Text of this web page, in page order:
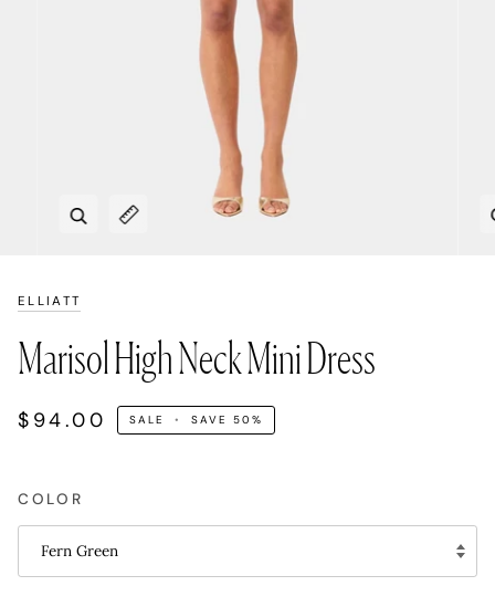
Zoom
Expand image caption
ELLIATT
Marisol High Neck Mini Dress
$94.00 SALE • SAVE50%
COLOR
Fern Green